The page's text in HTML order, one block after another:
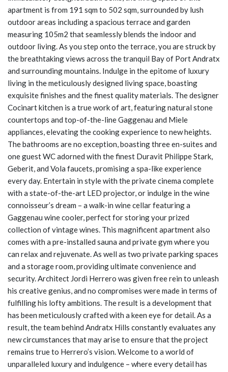
apartment is from 191 sqm to 502 sqm, surrounded by lush
outdoor areas including a spacious terrace and garden
measuring 105m2 that seamlessly blends the indoor and
outdoor living. As you step onto the terrace, you are struck by
the breathtaking views across the tranquil Bay of Port Andratx
and surrounding mountains. Indulge in the epitome of luxury
living in the meticulously designed living space, boasting
exquisite finishes and the finest quality materials. The designer
Cocinart kitchen is a true work of art, featuring natural stone
countertops and top-of-the-line Gaggenau and Miele
appliances, elevating the cooking experience to new heights.
The bathrooms are no exception, boasting three en-suites and
one guest WC adorned with the finest Duravit Philippe Stark,
Geberit, and Vola faucets, promising a spa-like experience
every day. Entertain in style with the private cinema complete
with a state-of-the-art LED projector, or indulge in the wine
connoisseur’s dream – a walk-in wine cellar featuring a
Gaggenau wine cooler, perfect for storing your prized
collection of vintage wines. This magnificent apartment also
comes with a pre-installed sauna and private gym where you
can relax and rejuvenate. As well as two private parking spaces
and a storage room, providing ultimate convenience and
security. Architect Jordi Herrero was given free rein to unleash
his creative genius, and no compromises were made in terms of
fulfilling his lofty ambitions. The result is a development that
has been meticulously crafted with a keen eye for detail. As a
result, the team behind Andratx Hills constantly evaluates any
new circumstances that may arise to ensure that the project
remains true to Herrero’s vision. Welcome to a world of
unparalleled luxury and indulgence – where every detail has